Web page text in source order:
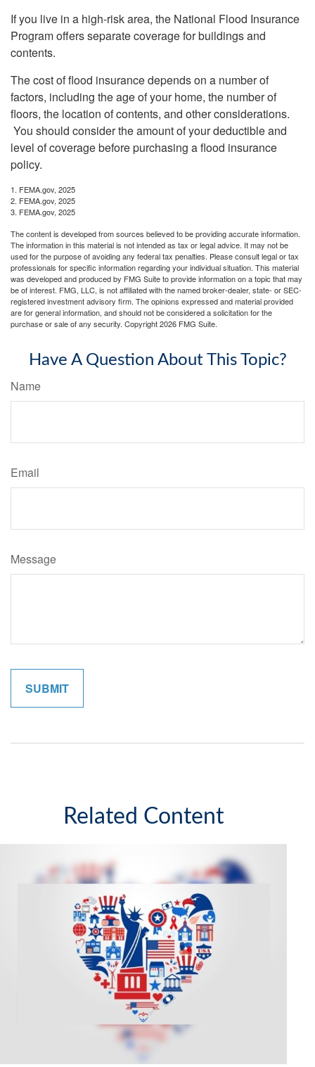
If you live in a high-risk area, the National Flood Insurance
Program offers separate coverage for buildings and
contents.
The cost of flood insurance depends on a number of
factors, including the age of your home, the number of
floors, the location of contents, and other considerations.
You should consider the amount of your deductible and
level of coverage before purchasing a flood insurance
policy.
1. FEMA.gov, 2025
2. FEMA.gov, 2025
3. FEMA.gov, 2025
The content is developed from sources believed to be providing accurate information.
The information in this material is not intended as tax or legal advice. It may not be
used for the purpose of avoiding any federal tax penalties. Please consult legal or tax
professionals for specific information regarding your individual situation. This material
was developed and produced by FMG Suite to provide information on a topic that may
be of interest. FMG, LLC, is not affiliated with the named broker-dealer, state- or SEC-
registered investment advisory firm. The opinions expressed and material provided
are for general information, and should not be considered a solicitation for the
purchase or sale of any security. Copyright2026 FMG Suite.
Have A Question About This Topic?
Name
Email
Message
Related Content